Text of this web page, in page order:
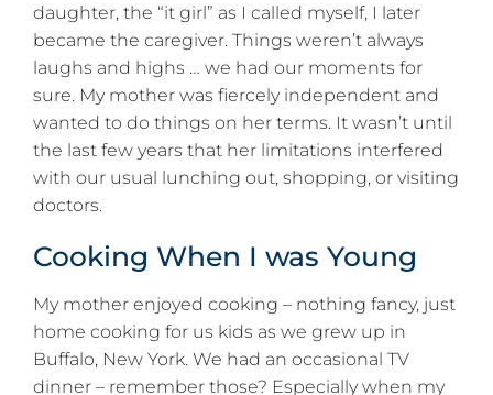
daughter, the “it girl” as I called myself, I later
became the caregiver. Things weren’t always
laughs and highs … we had our moments for
sure. My mother was fiercely independent and
wanted to do things on her terms. It wasn’t until
the last few years that her limitations interfered
with our usual lunching out, shopping, or visiting
doctors.
Cooking When I was Young
My mother enjoyed cooking – nothing fancy, just
home cooking for us kids as we grew up in
Buffalo, New York. We had an occasional TV
dinner – remember those? Especially when my